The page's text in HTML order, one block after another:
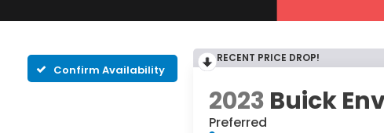
Confirm Availability
RECENT PRICE DROP!
2023 Buick
Preferred